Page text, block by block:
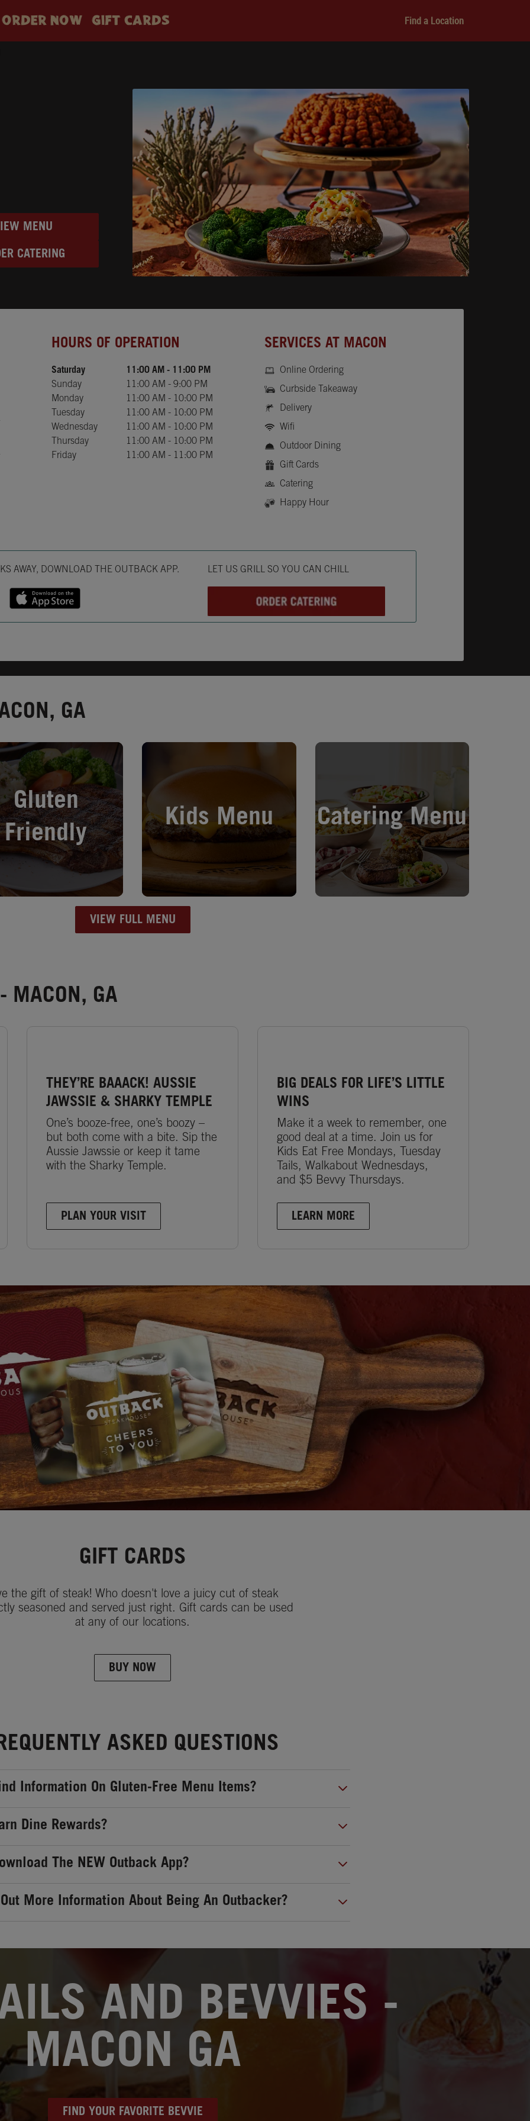
ORDER NOW GIFT CARDS Find a Location
MENU
CATERING
HOURS OF OPERATION
Saturday 11:00 AM - 11:00 PM
Sunday
11:00 AM -9:00 PM
Monday
11:00 AM - 10:00 PM
Tuesday
11:00 AM - 10:00 PM
Wednesday
11:00 AM - 10:00 PM
Thursday
11:00 AM - 10:00 PM
Friday
11:00 AM - 11:00 PM
SERVICES AT MACON
Online Ordering
Curbside Takeaway
Delivery
Wifi
Outdoor Dining
Gift Cards
Catering
Happy Hour
AWAY, DOWNLOAD THE OUTBACK APP.
LET US GRILL SO YOU CAN CHILL
GA
Gluten
Friendly
New Tab
Kids Menu
Opens in New Tab
Catering Menu
Opens in New Tab
VIEW FULL MENU
MACON, GA
THEY’RE BAAACK! AUSSIE
JAWSSIE & SHARKY TEMPLE
One’s booze-free, one’s boozy –
but both come with a bite. Sip the
Aussie Jawssie or keep it tame
with the Sharky Temple.
PLAN YOUR VISIT
BIG DEALS FOR LIFE’S LITTLE
WINS
Make it a week to remember, one
good deal at a time. Join us for
Kids Eat Free Mondays, Tuesday
Tails, Walkabout Wednesdays,
and $5 Bevvy Thursdays.
LEARN MORE
GIFT CARDS
the gift of steak! Who doesn't love a juicy cut of steak
seasoned and served just right. Gift cards can be used
at any of our locations.
BUY NOW
ASKED QUESTIONS
Information On Gluten-Free Menu Items?
Dine Rewards?
The NEW Outback App?
More Information About Being An Outbacker?
AND BEVVIES -
MACON GA
FIND YOUR FAVORITE BEVVIE